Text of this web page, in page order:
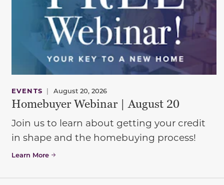
EVENTS | August 20, 2026
Homebuyer Webinar | August 20
Join us to learn about getting your credit
in shape and the homebuying process!
Learn More